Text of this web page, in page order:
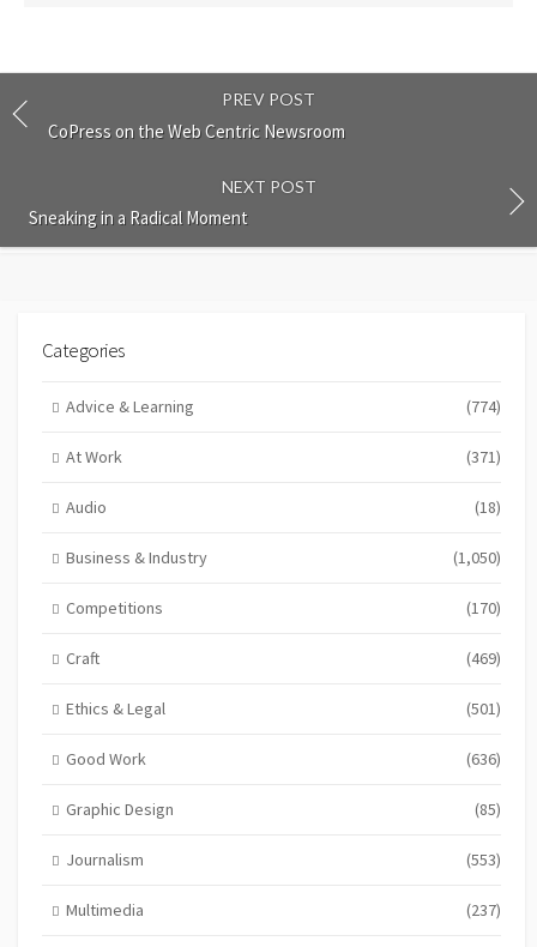
PREV POST
CoPress on the Web Centric Newsroom
NEXT POST
Sneaking in a Radical Moment
Categories
Advice & Learning (774)
At Work (371)
Audio (18)
Business & Industry (1,050)
Competitions (170)
Craft (469)
Ethics & Legal (501)
Good Work (636)
Graphic Design (85)
Journalism (553)
Multimedia (237)